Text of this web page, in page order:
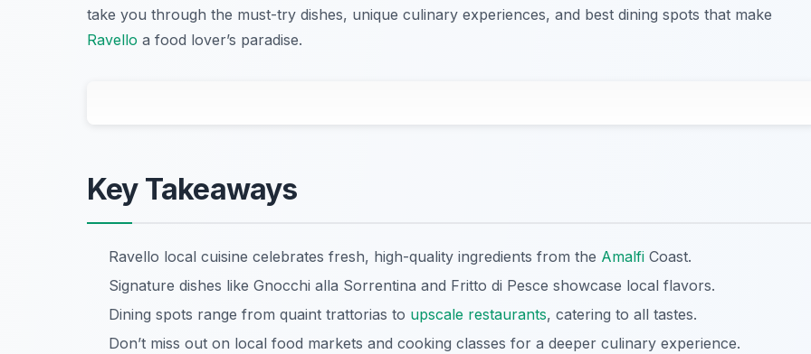
take you through the must-try dishes, unique culinary experiences, and best dining spots that make
Ravello a food lover’s paradise.
Key Takeaways
Ravello local cuisine celebrates fresh, high-quality ingredients from the Amalfi Coast.
Signature dishes like Gnocchi alla Sorrentina and Fritto di Pesce showcase local flavors.
Dining spots range from quaint trattorias to upscale restaurants, catering to all tastes.
Don’t miss out on local food markets and cooking classes for a deeper culinary experience.